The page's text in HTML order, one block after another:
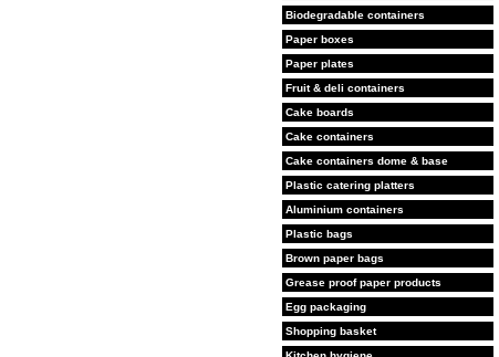
Biodegradable containers
Paper boxes
Paper plates
Fruit & deli containers
Cake boards
Cake containers
Cake containers dome & base
Plastic catering platters
Aluminium containers
Plastic bags
Brown paper bags
Grease proof paper products
Egg packaging
Shopping basket